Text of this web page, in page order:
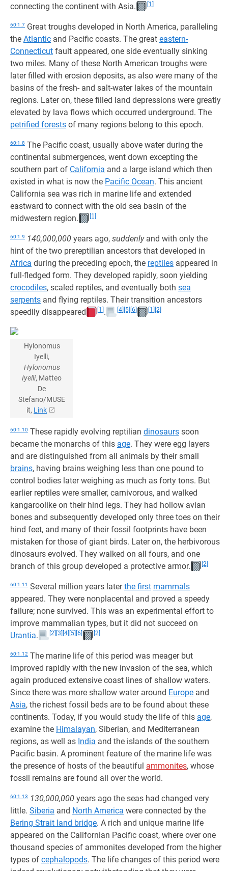
connecting the continent with Asia.
[1]
60:1.7 Great troughs developed in North America, paralleling
the Atlantic and Pacific coasts. The great eastern-
Connecticut fault appeared, one side eventually sinking
two miles. Many of these North American troughs were
later filled with erosion deposits, as also were many of the
basins of the fresh- and salt-water lakes of the mountain
regions. Later on, these filled land depressions were greatly
elevated by lava flows which occurred underground. The
petrified forests of many regions belong to this epoch.
60:1.8 The Pacific coast, usually above water during the
continental submergences, went down excepting the
southern part of California and a large island which then
existed in what is now the Pacific Ocean. This ancient
California sea was rich in marine life and extended
eastward to connect with the old sea basin of the
midwestern region.
[1]
60:1.9 140,000,000 years ago, suddenlyand with only the
hint of the two prereptilian ancestors that developed in
Africa during the preceding epoch, the reptiles appeared in
full-fledged form. They developed rapidly, soon yielding
crocodiles, scaled reptiles, and eventually both sea
serpents and flying reptiles. Their transition ancestors
speedily disappeared
[1] . [4] [5] [6] [1] [2]
Hylonomus
Iyelli,
Hylonomus
Iyelli, Matteo
De
Stefano/MUSE
it, Link
60:1.10 These rapidly evolving reptilian dinosaurs soon
became the monarchs of this age. They were egg layers
and are distinguished from all animals by their small
brains, having brains weighing less than one pound to
control bodies later weighing as much as forty tons. But
earlier reptiles were smaller, carnivorous, and walked
kangaroolike on their hind legs. They had hollow avian
bones and subsequently developed only three toes on their
hind feet, and many of their fossil footprints have been
mistaken for those of giant birds. Later on, the herbivorous
dinosaurs evolved. They walked on all fours, and one
branch of this group developed a protective armor.
[2]
60:1.11 Several million years laterthe first mammals
appeared. They were nonplacental and proved a speedy
failure; none survived. This was an experimental effort to
improve mammalian types, but it did not succeed on
Urantia. [2] [3] [4] [5] [6] [2]
60:1.12 The marine life of this period was meager but
improved rapidly with the new invasion of the sea, which
again produced extensive coast lines of shallow waters.
Since there was more shallow water around Europe and
Asia, the richest fossil beds are to be found about these
continents. Today, if you would study the life of this age,
examine the Himalayan, Siberian, and Mediterranean
regions, as well as India and the islands of the southern
Pacific basin. A prominent feature of the marine life was
the presence of hosts of the beautiful ammonites, whose
fossil remains are found all over the world.
60:1.13 130,000,000 years ago the seas had changed very
little. Siberia and North America were connected by the
Bering Strait land bridge. A rich and unique marine life
appeared on the Californian Pacific coast, where over one
thousand species of ammonites developed from the higher
types of cephalopods. The life changes of this period were